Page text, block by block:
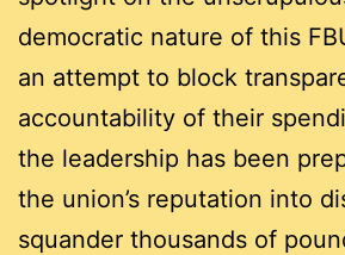
democratic nature of this
an attempt to block
accountability of their
the leadership has been
the union’s reputation into
squander thousands of